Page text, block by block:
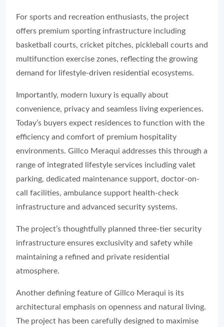
For sports and recreation enthusiasts, the project
offers premium sporting infrastructure including
basketball courts, cricket pitches, pickleball courts and
multifunction exercise zones, reflecting the growing
demand for lifestyle-driven residential ecosystems.
Importantly, modern luxury is equally about
convenience, privacy and seamless living experiences.
Today’s buyers expect residences to function with the
efficiency and comfort of premium hospitality
environments. Gillco Meraqui addresses this through a
range of integrated lifestyle services including valet
parking, dedicated maintenance support, doctor-on-
call facilities, ambulance support health-check
infrastructure and advanced security systems.
The project’s thoughtfully planned three-tier security
infrastructure ensures exclusivity and safety while
maintaining a refined and private residential
atmosphere.
Another defining feature of Gillco Meraqui is its
architectural emphasis on openness and natural living.
The project has been carefully designed to maximise